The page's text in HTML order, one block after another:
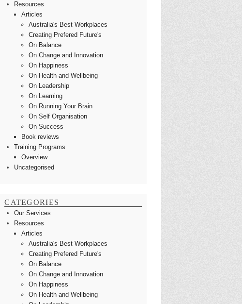
Resources
Articles
Australia's Best Workplaces
Creating Prefered Future's
On Balance
On Change and Innovation
On Happiness
On Health and Wellbeing
On Leadership
On Learning
On Running Your Brain
On Self Organisation
On Success
Book reviews
Training Programs
Overview
Uncategorised
CATEGORIES
Our Services
Resources
Articles
Australia's Best Workplaces
Creating Prefered Future's
On Balance
On Change and Innovation
On Happiness
On Health and Wellbeing